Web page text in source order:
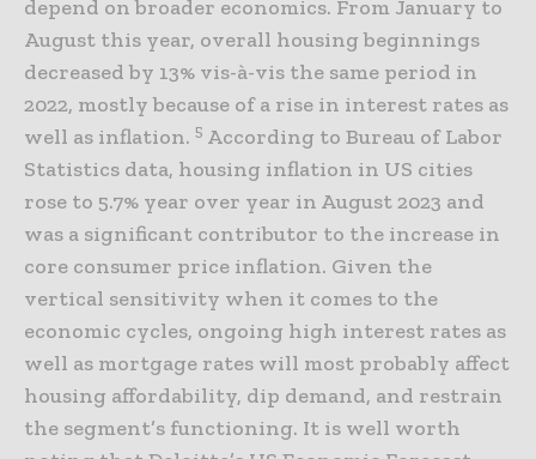
depend on broader economics. From January to
August this year, overall housing beginnings
decreased by 13% vis-à-vis the same period in
2022, mostly because of a rise in interest rates as
well as inflation. 5 According to Bureau of Labor
Statistics data, housing inflation in US cities
rose to 5.7% year over year in August 2023 and
was a significant contributor to the increase in
core consumer price inflation. Given the
vertical sensitivity when it comes to the
economic cycles, ongoing high interest rates as
well as mortgage rates will most probably affect
housing affordability, dip demand, and restrain
the segment’s functioning. It is well worth